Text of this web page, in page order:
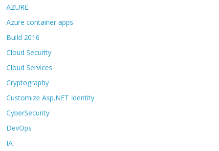
AZURE
Azure container apps
Build 2016
Cloud Security
Cloud Services
Cryptography
Customize Asp.NET Identity
CyberSecurity
DevOps
IA